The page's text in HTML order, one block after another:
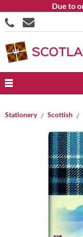
Due to
Stationery Scottish